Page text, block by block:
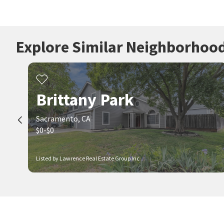
Explore Similar
Listed by Lawrence Real Estate Group Inc
Brittany Park
Sacramento, CA
$0-$0